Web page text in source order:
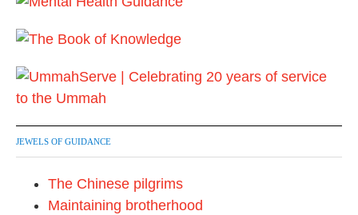
JEWELS OF GUIDANCE
The Chinese pilgrims
Maintaining brotherhood